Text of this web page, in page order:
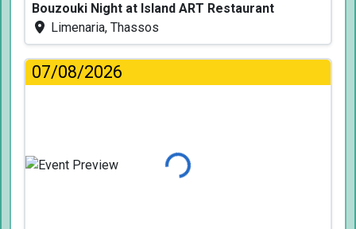
Bouzouki Night at Island ART Restaurant
Limenaria, Thassos
07/08/2026
Loading...